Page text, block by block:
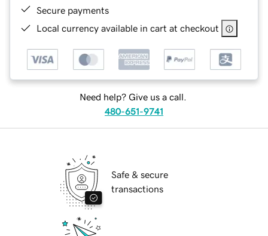
Secure payments
Local currency available in cart at checkout
Need help? Give us a call.
480-651-9741
Safe & secure
transactions